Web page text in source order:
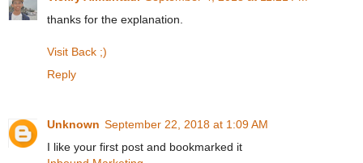
thanks for the explanation.
Visit Back ;)
Reply
Unknown September 22, 2018 at 1:09 AM
I like your first post and bookmarked it